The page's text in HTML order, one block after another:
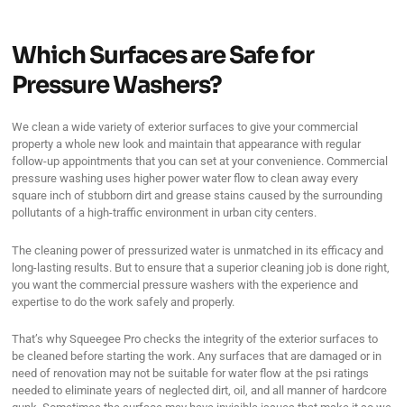
Which Surfaces are Safe for
Pressure Washers?
We clean a wide variety of exterior surfaces to give your commercial
property a whole new look and maintain that appearance with regular
follow-up appointments that you can set at your convenience. Commercial
pressure washing uses higher power water flow to clean away every
square inch of stubborn dirt and grease stains caused by the surrounding
pollutants of a high-traffic environment in urban city centers.
The cleaning power of pressurized water is unmatched in its efficacy and
long-lasting results. But to ensure that a superior cleaning job is done right,
you want the commercial pressure washers with the experience and
expertise to do the work safely and properly.
That’s why Squeegee Pro checks the integrity of the exterior surfaces to
be cleaned before starting the work. Any surfaces that are damaged or in
need of renovation may not be suitable for water flow at the psi ratings
needed to eliminate years of neglected dirt, oil, and all manner of hardcore